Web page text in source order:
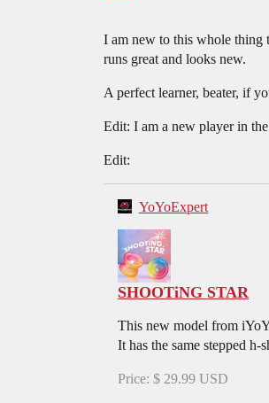
I am new to this whole thing
runs great and looks new.
A perfect learner, beater, if
Edit: I am a new player in
Edit:
YoYoExpert
SHOOTiNG STAR
This new model from
It has the same stepped
Price: $ 29.99 USD